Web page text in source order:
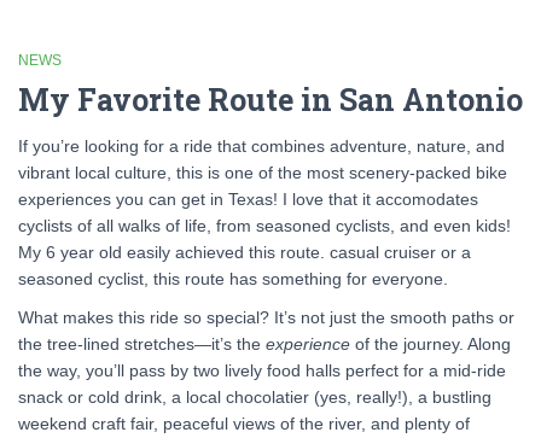
NEWS
My Favorite Route in San Antonio
If you’re looking for a ride that combines adventure, nature, and
vibrant local culture, this is one of the most scenery-packed bike
experiences you can get in Texas! I love that it accomodates
cyclists of all walks of life, from seasoned cyclists, and even kids!
My 6 year old easily achieved this route. casual cruiser or a
seasoned cyclist, this route has something for everyone.
What makes this ride so special? It’s not just the smooth paths or
the tree-lined stretches—it’s the experience of the journey. Along
the way, you’ll pass by two lively food halls perfect for a mid-ride
snack or cold drink, a local chocolatier (yes, really!), a bustling
weekend craft fair, peaceful views of the river, and plenty of